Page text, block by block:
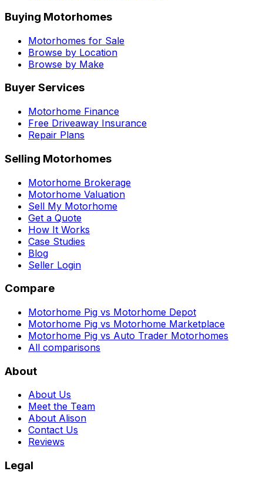
Buying Motorhomes
Motorhomes for Sale
Browse by Location
Browse by Make
Buyer Services
Motorhome Finance
Free Driveaway Insurance
Repair Plans
Selling Motorhomes
Motorhome Brokerage
Motorhome Valuation
Sell My Motorhome
Get a Quote
How It Works
Case Studies
Blog
Seller Login
Compare
Motorhome Pig vs Motorhome Depot
Motorhome Pig vs Motorhome Marketplace
Motorhome Pig vs Auto Trader Motorhomes
All comparisons
About
About Us
Meet the Team
About Alison
Contact Us
Reviews
Legal